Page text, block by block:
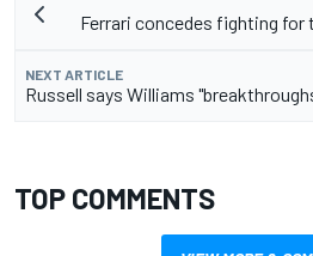
Ferrari concedes fighting for
NEXT ARTICLE
Russell says Williams
TOP COMMENTS